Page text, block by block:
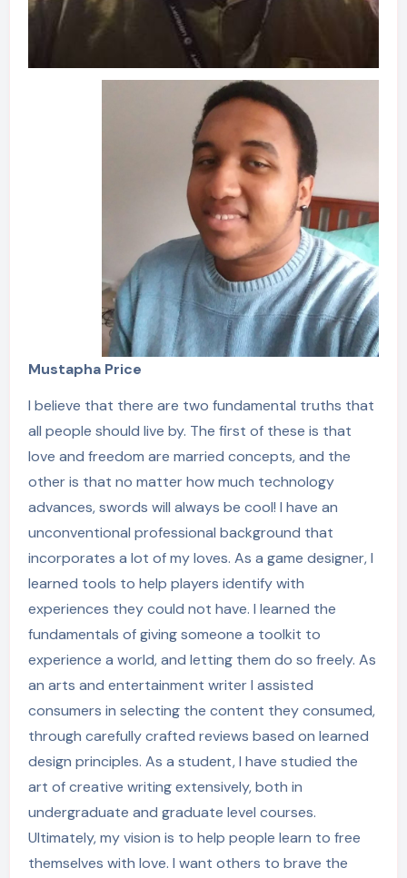
Mustapha Price
I believe that there are two fundamental truths that
all people should live by. The first of these is that
love and freedom are married concepts, and the
other is that no matter how much technology
advances, swords will always be cool! I have an
unconventional professional background that
incorporates a lot of my loves. As a game designer, I
learned tools to help players identify with
experiences they could not have. I learned the
fundamentals of giving someone a toolkit to
experience a world, and letting them do so freely. As
an arts and entertainment writer I assisted
consumers in selecting the content they consumed,
through carefully crafted reviews based on learned
design principles. As a student, I have studied the
art of creative writing extensively, both in
undergraduate and graduate level courses.
Ultimately, my vision is to help people learn to free
themselves with love. I want others to brave the